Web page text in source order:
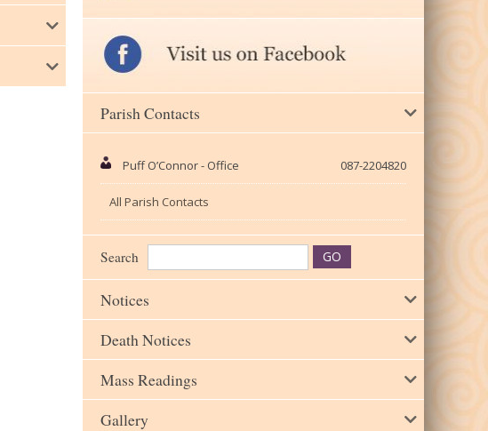
Parish Contacts
Puff O’Connor - Office 087-2204820
All Parish Contacts
Search
Notices
Death Notices
Mass Readings
Gallery